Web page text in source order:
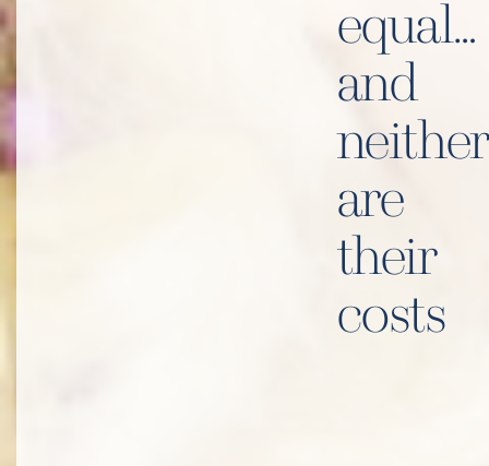
equal…
and
neither
are
their
costs